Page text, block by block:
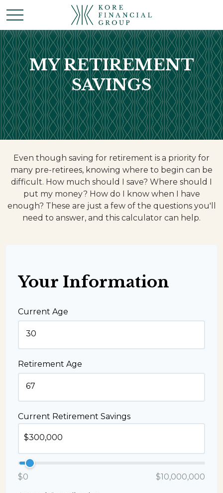
MY RETIREMENT
SAVINGS
Even though saving for retirement is a priority for
many pre-retirees, knowing where to begin can be
difficult. How much should I save? Where should I
put my money? How do I know when I have
enough? These are just a few of the questions you'll
need to answer, and this calculator can help.
Your Information
Current Age
Retirement Age
Current Retirement Savings
$0 $10,000,000